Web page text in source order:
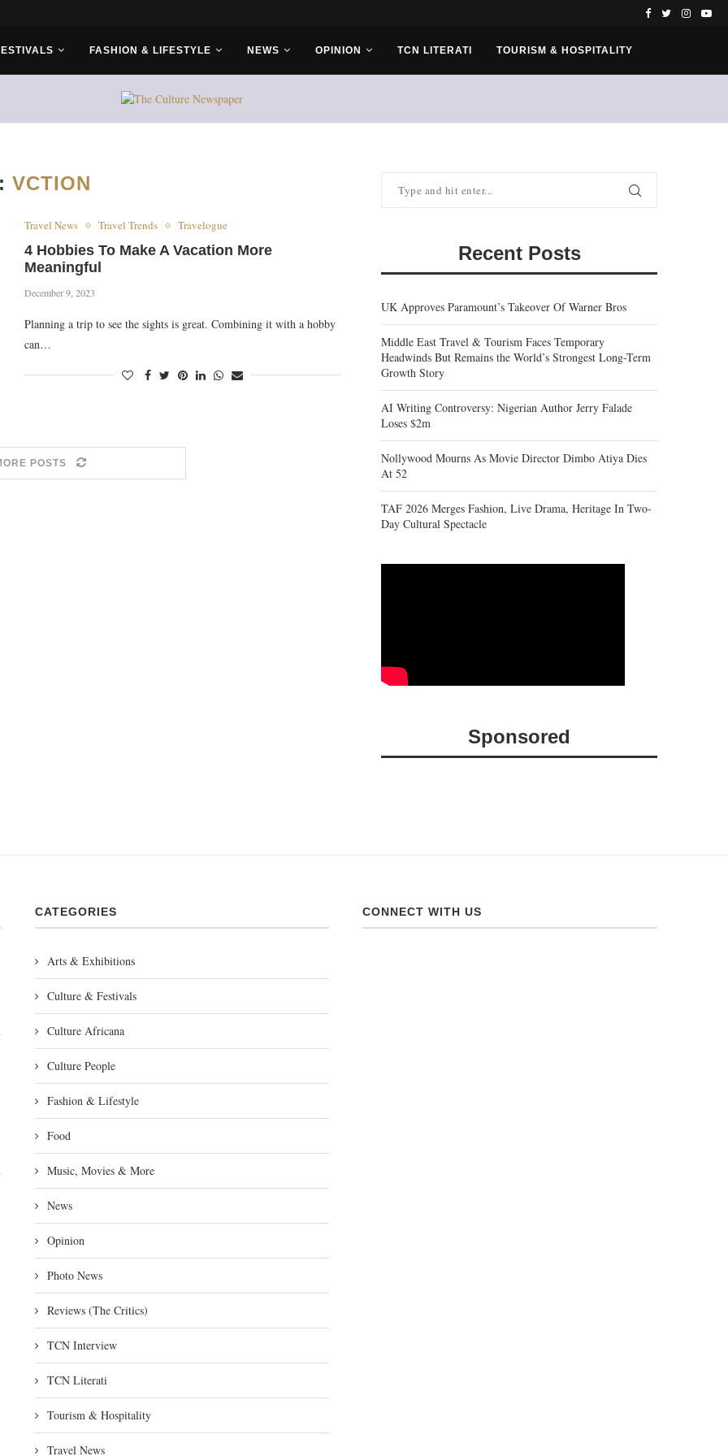
FASHION & LIFESTYLE NEWS OPINION TCN LITERATI TOURISM & HOSPITALITY
VCTION
Travel News Travel Trends Travelogue
4 Hobbies To Make A Vacation More
Meaningful
December 9, 2023
Planning a trip to see the sights is great. Combining it with a hobby
can…
POSTS
Recent Posts
UK Approves Paramount’s Takeover Of Warner Bros
Middle East Travel & Tourism Faces Temporary
Headwinds But Remains the World’s Strongest Long-Term
Growth Story
AI Writing Controversy: Nigerian Author Jerry Falade
Loses $2m
Nollywood Mourns As Movie Director Dimbo Atiya Dies
At 52
TAF 2026 Merges Fashion, Live Drama, Heritage In Two-
Day Cultural Spectacle
Sponsored
CATEGORIES
Arts & Exhibitions
Culture & Festivals
Culture Africana
Culture People
Fashion & Lifestyle
Food
Music, Movies & More
News
Opinion
Photo News
Reviews (The Critics)
TCN Interview
TCN Literati
Tourism & Hospitality
Travel News
CONNECT WITH US